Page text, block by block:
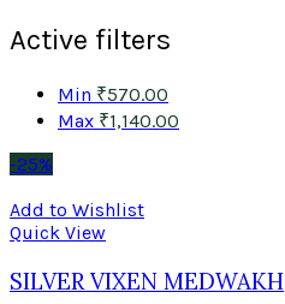
Active filters
Min ₹570.00
Max ₹1,140.00
-25%
Add to Wishlist
Quick View
SILVER VIXEN MEDWAKH